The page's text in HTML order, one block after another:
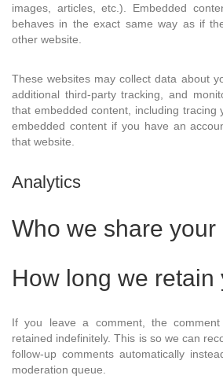
images, articles, etc.). Embedded
behaves in the exact same way as if
other website.
These websites may collect data about
additional third-party tracking, and
that embedded content, including tracing
embedded content if you have an
that website.
Analytics
Who we share your
How long we retain
If you leave a comment, the
retained indefinitely. This is so we can
follow-up comments automatically
moderation queue.